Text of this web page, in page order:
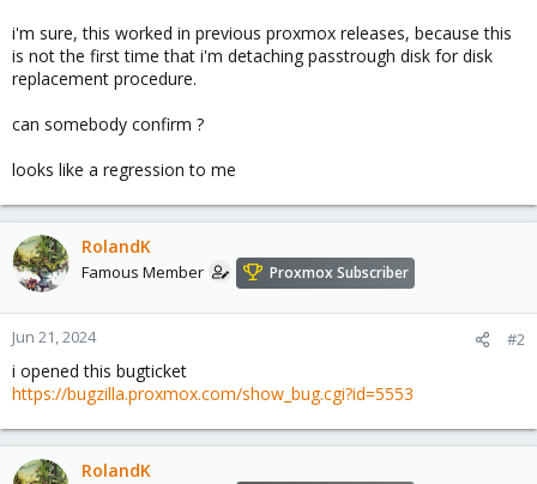
i'm sure, this worked in previous proxmox releases, because this
is not the first time that i'm detaching passtrough disk for disk
replacement procedure.
can somebody confirm ?
looks like a regression to me
RolandK
Famous Member Proxmox Subscriber
Jun 21, 2024 #2
i opened this bugticket
https://bugzilla.proxmox.com/show_bug.cgi?id=5553
RolandK